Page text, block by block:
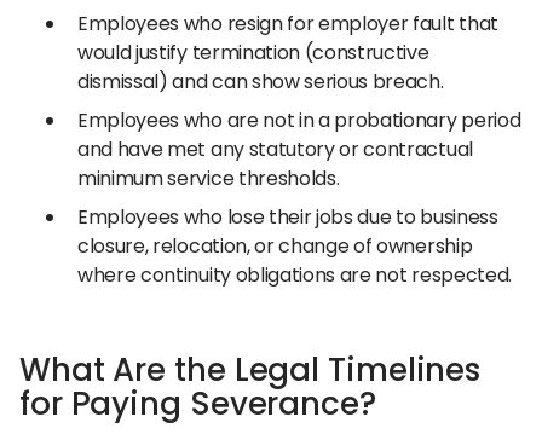
Employees who resign for employer fault that
would justify termination (constructive
dismissal) and can show serious breach.
Employees who are not in a probationary period
and have met any statutory or contractual
minimum service thresholds.
Employees who lose their jobs due to business
closure, relocation, or change of ownership
where continuity obligations are not respected.
What Are the Legal Timelines
for Paying Severance?